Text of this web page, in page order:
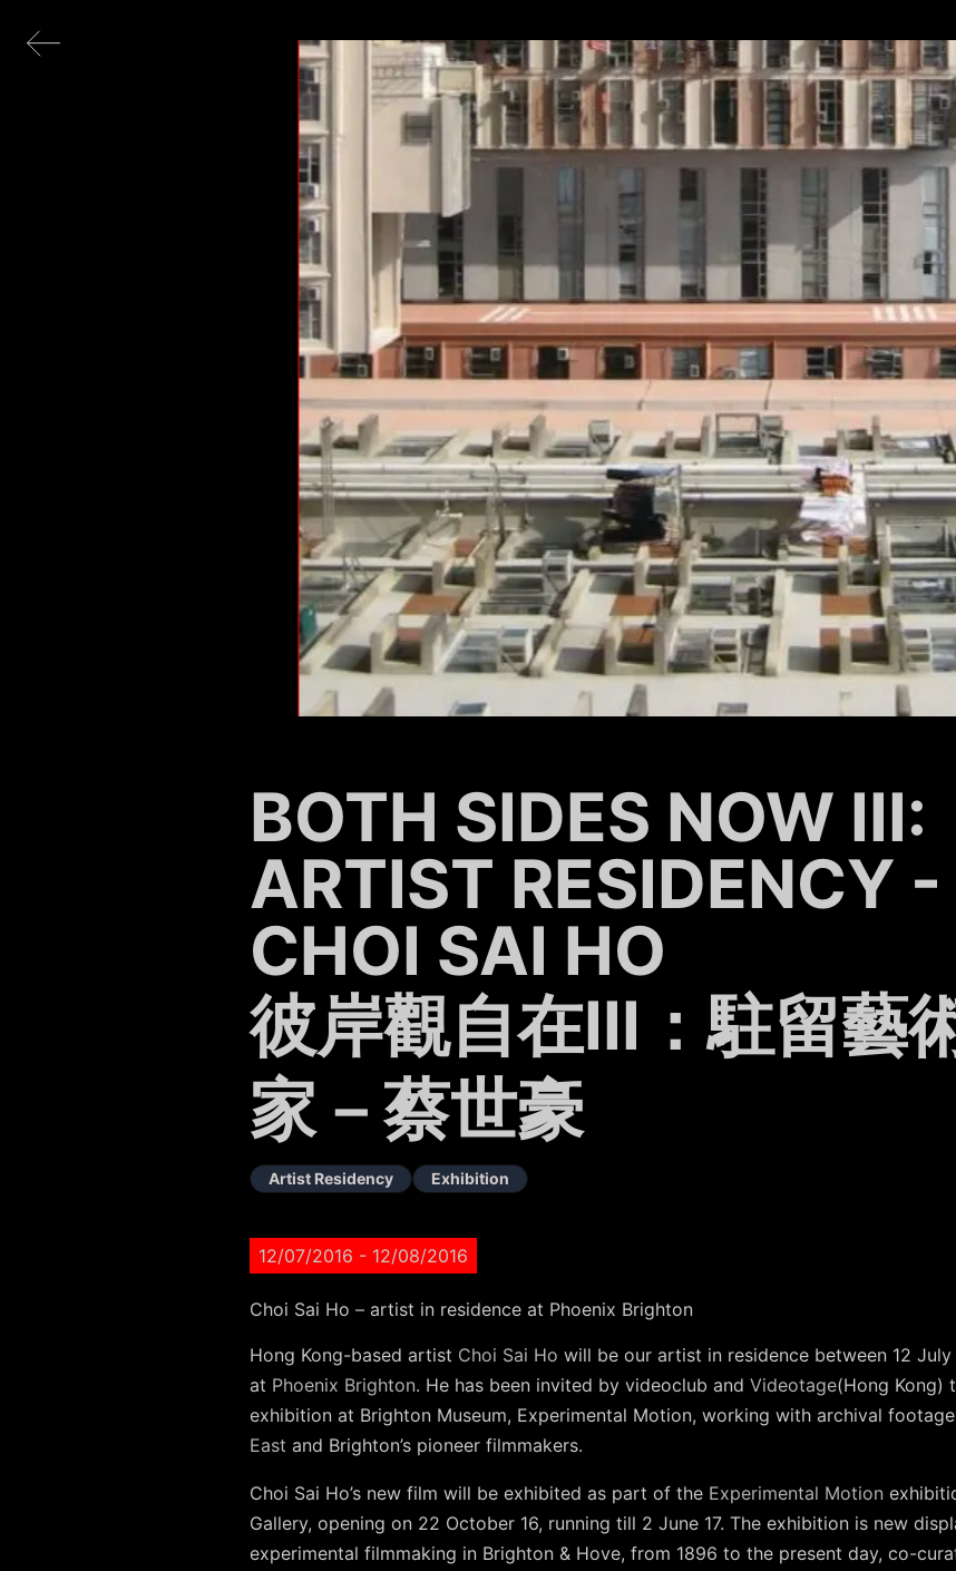
BOTH SIDES NOW III:
ARTIST RESIDENCY -
CHOI SAI HO
彼岸觀自在III：駐留藝
家－蔡世豪
Artist Residency Exhibition
12/07/2016 - 12/08/2016
Choi Sai Ho – artist in residence at Phoenix Brighton
Hong Kong-based artist Choi Sai Ho will be our artist in residence between 12
at Phoenix Brighton. He has been invited by videoclub and Videotage(Hong Kong)
exhibition at Brighton Museum, Experimental Motion, working with archival
East and Brighton’s pioneer filmmakers.
Choi Sai Ho’s new film will be exhibited as part of the Experimental Motion
Gallery, opening on 22 October 16, running till 2 June 17. The exhibition is new
experimental filmmaking in Brighton & Hove, from 1896 to the present day, co-